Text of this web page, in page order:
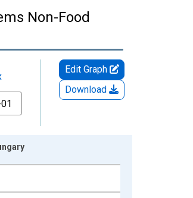
Non-Food
Edit Graph
Download